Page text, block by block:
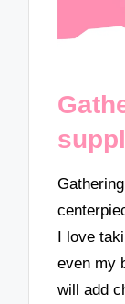
I love
even my
will add